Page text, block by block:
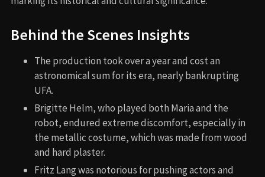
Behind the Scenes Insights
The production took over a year and cost an
astronomical sum for its era, nearly bankrupting
UFA.
Brigitte Helm, who played both Maria and the
robot, endured extreme discomfort, especially in
the metallic costume, which was made from wood
and hard plaster.
Fritz Lang was notorious for pushing actors and